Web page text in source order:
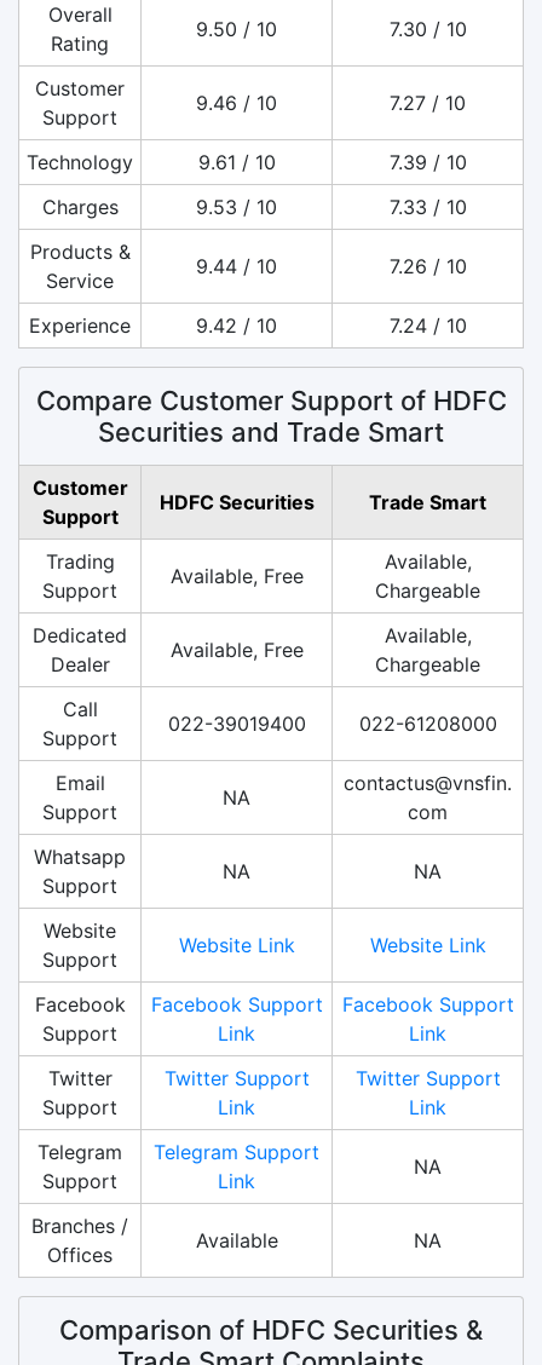
Overall
Rating
9.50 / 10 7.30 / 10
Customer
Support
9.46 / 10 7.27 / 10
Technology 9.61 / 10
7.39 / 10
Charges
9.53 / 10
7.33 / 10
Products &
Service
9.44 / 10 7.26 / 10
Experience 9.42 / 10 7.24 / 10
Compare Customer Support of HDFC
Securities and Trade Smart
Customer
Support
HDFC Securities Trade Smart
Trading
Support
Available, Free
Available,
Chargeable
Dedicated
Dealer
Available, Free
Available,
Chargeable
Call
Support
022-39019400 022-61208000
Email
Support
NA
contactus@vnsfin.
com
Whatsapp
Support
NA NA
Website
Support
Website Link Website Link
Facebook
Support
Facebook Support
Link
Facebook Support
Link
Twitter
Support
Twitter Support
Link
Twitter Support
Link
Telegram
Support
Telegram Support
Link
NA
Branches /
Offices
Available NA
Comparison of HDFC Securities &